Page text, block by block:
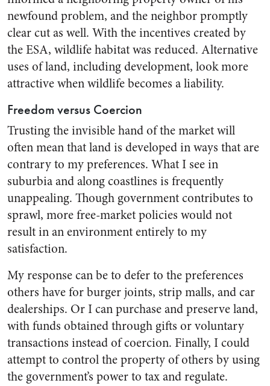
newfound problem, and the neighbor promptly
clear cut as well. With the incentives created by
the ESA, wildlife habitat was reduced. Alternative
uses of land, including development, look more
attractive when wildlife becomes a liability.
Freedom versus Coercion
Trusting the invisible hand of the market will
often mean that land is developed in ways that are
contrary to my preferences. What I see in
suburbia and along coastlines is frequently
unappealing. Though government contributes to
sprawl, more free-market policies would not
result in an environment entirely to my
satisfaction.
My response can be to defer to the preferences
others have for burger joints, strip malls, and car
dealerships. Or I can purchase and preserve land,
with funds obtained through gifts or voluntary
transactions instead of coercion. Finally, I could
attempt to control the property of others by using
the government’s power to tax and regulate.